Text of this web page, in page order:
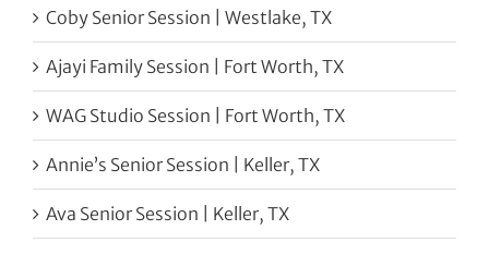
Coby Senior Session | Westlake, TX
Ajayi Family Session | Fort Worth, TX
WAG Studio Session | Fort Worth, TX
Annie’s Senior Session | Keller, TX
Ava Senior Session | Keller, TX